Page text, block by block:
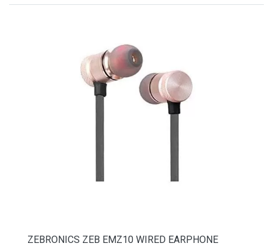
ZEBRONICS ZEB EMZ10 WIRED EARPHONE